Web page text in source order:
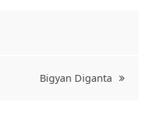
Flipbook
Bigyan Diganta